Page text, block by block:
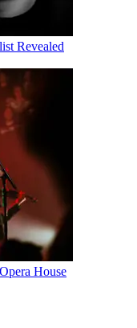
Revealed
House